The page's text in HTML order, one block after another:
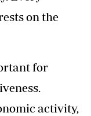
on the
for
activity,